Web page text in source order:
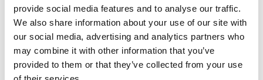
provide social media features and to analyse our traffic.
We also share information about your use of our site with
our social media, advertising and analytics partners who
may combine it with other information that you’ve
provided to them or that they’ve collected from your use